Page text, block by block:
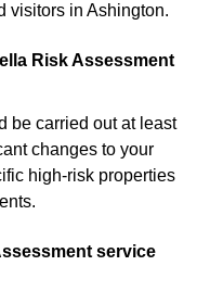
visitors in Ashington.
Risk Assessment
be carried out at least
changes to your
high-risk properties
service